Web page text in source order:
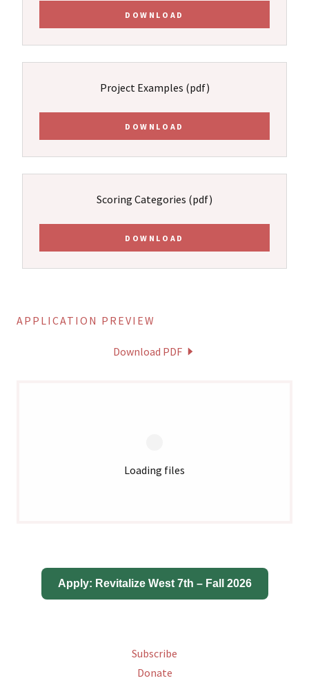
DOWNLOAD
Project Examples (pdf)
DOWNLOAD
Scoring Categories (pdf)
DOWNLOAD
APPLICATION PREVIEW
Download PDF
Loading files
Subscribe
Donate